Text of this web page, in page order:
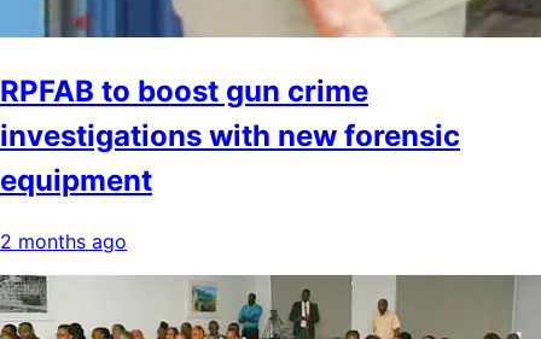
RPFAB to boost gun crime
investigations with new forensic
equipment
2 months ago